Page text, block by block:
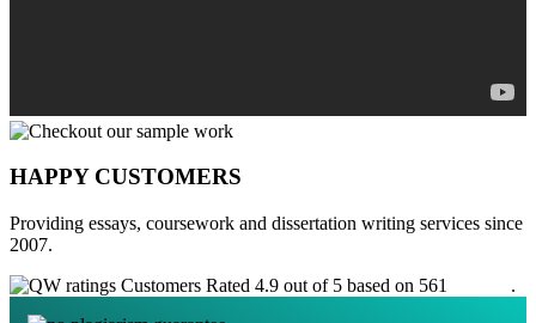
HAPPY CUSTOMERS
Providing essays, coursework and dissertation writing services since
2007.
Customers Rated 4.9 out of 5 based on 561
.